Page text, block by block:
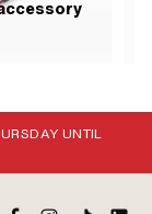
UNTIL